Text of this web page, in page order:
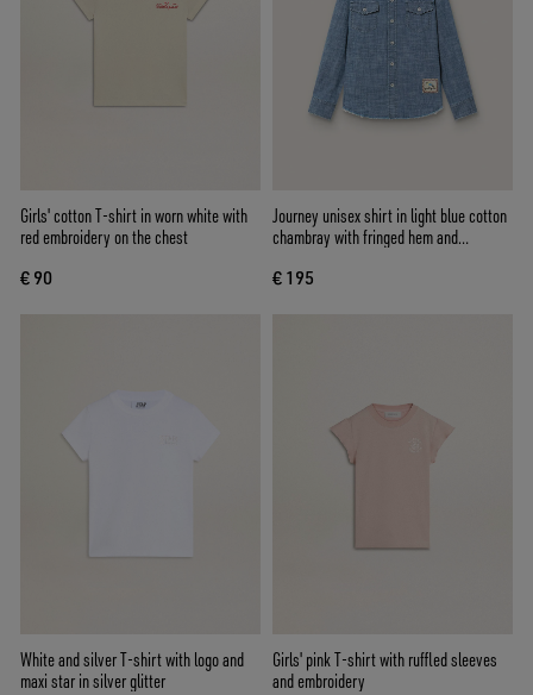
Girls' cotton T-shirt in worn white with
red embroidery on the chest
€ 90
Journey unisex shirt in light blue cotton
chambray with fringed hem and
€ 195
White and silver T-shirt with logo and
maxi star in silver glitter
Girls' pink T-shirt with ruffled sleeves
and embroidery